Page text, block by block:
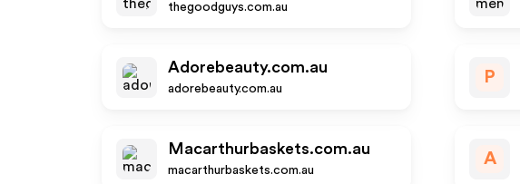
thegoodguys.com.au
Adorebeauty.com.au
adorebeauty.com.au
P
Macarthurbaskets.com.au
macarthurbaskets.com.au
A